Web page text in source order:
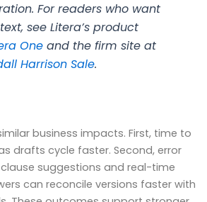
For readers who want
see Litera’s product
One and the firm site at
Harrison Sale.
business impacts. First, time to
drafts cycle faster. Second, error
suggestions and real-time
can reconcile versions faster with